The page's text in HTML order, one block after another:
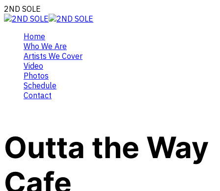
2ND SOLE
Home
Who We Are
Artists We Cover
Video
Photos
Schedule
Contact
Outta the Way
Cafe